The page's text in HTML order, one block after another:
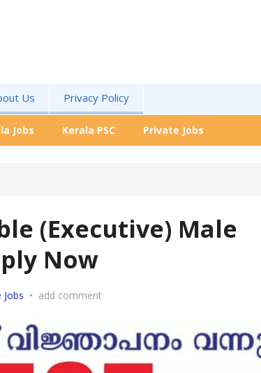
Us Privacy Policy
Jobs Kerala PSC Private Jobs
(Executive) Male
Now
Jobs • add comment